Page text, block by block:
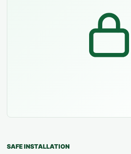
SAFE INSTALLATION